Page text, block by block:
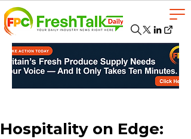
Hospitality on Edge: